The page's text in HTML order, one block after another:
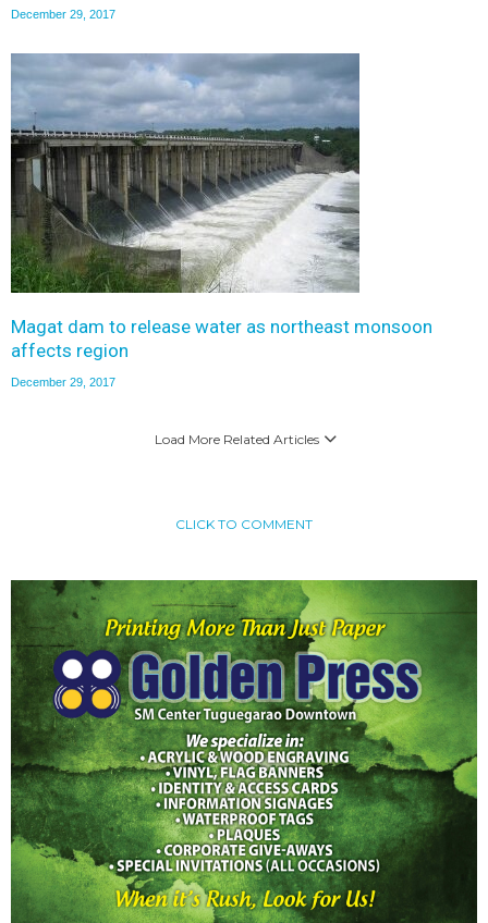
December 29, 2017
Magat dam to release water as northeast monsoon
affects region
December 29, 2017
Load More Related Articles
CLICK TO COMMENT